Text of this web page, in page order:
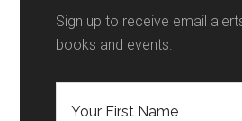
Sign up to receive email
books and events.
F